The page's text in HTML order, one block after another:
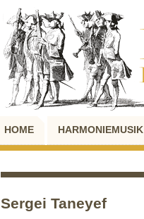
HOME HARMONIEMUSIK
Sergei Taneyef